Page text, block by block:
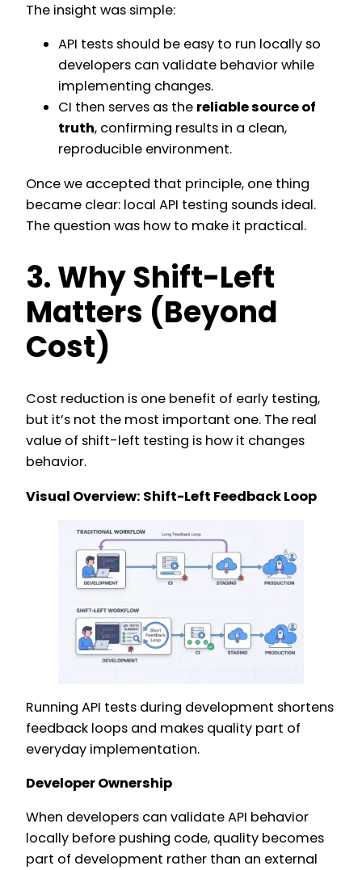
The insight was simple:
API tests should be easy to run locally so
developers can validate behavior while
implementing changes.
CI then serves as the reliable source of
truth, confirming results in a clean,
reproducible environment.
Once we accepted that principle, one thing
became clear: local API testing sounds ideal.
The question was how to make it practical.
3. Why Shift-Left
Matters (Beyond
Cost)
Cost reduction is one benefit of early testing,
but it’s not the most important one. The real
value of shift-left testing is how it changes
behavior.
Visual Overview: Shift-Left Feedback Loop
Running API tests during development shortens
feedback loops and makes quality part of
everyday implementation.
Developer Ownership
When developers can validate API behavior
locally before pushing code, quality becomes
part of development rather than an external